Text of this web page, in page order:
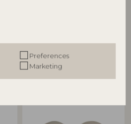
Preferences
Marketing
€ 79,90